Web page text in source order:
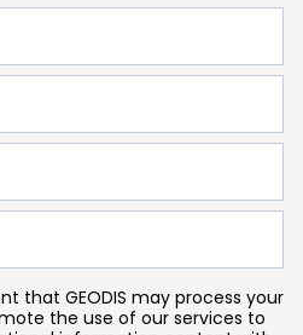
that GEODIS may process your
the use of our services to